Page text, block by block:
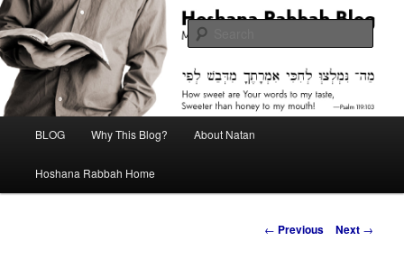
Skip
to
primary
contentHoshana Rabbah Blog
Midrash with Natan Lawrence
BLOG Why This Blog? About Natan
Hoshana Rabbah Home
Post
← Previous Next →